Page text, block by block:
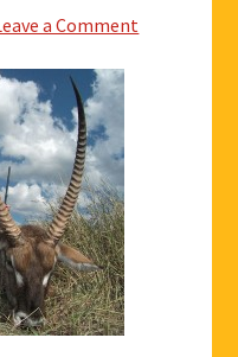
a Comment